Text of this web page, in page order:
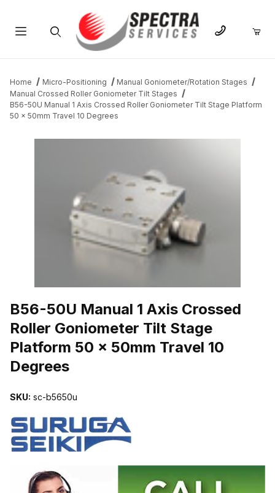
Home Micro-Positioning
Manual Goniometer/Rotation Stages
Manual Crossed Roller Goniometer Tilt Stages
B56-50U Manual 1 Axis Crossed Roller Goniometer Tilt Stage Platform
50 x 50mm Travel 10 Degrees
B56-50U Manual 1 Axis Crossed
Roller Goniometer Tilt Stage
Platform 50 x 50mm Travel 10
Degrees
SKU: sc-b5650u